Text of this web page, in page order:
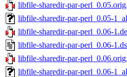
libfile-sharedir-par-
libfile-sharedir-par-perl_0.05-
libfile-sharedir-par-perl_0.06-
libfile-sharedir-par-perl_0.06-
libfile-sharedir-par-
libfile-sharedir-par-perl_0.06-